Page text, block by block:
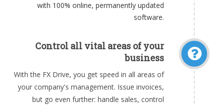
with 100% online, permanently updated
software.
Control all vital areas of your
business
With the FX Drive, you get speed in all areas of
your company's management. Issue invoices,
but go even further: handle sales, control